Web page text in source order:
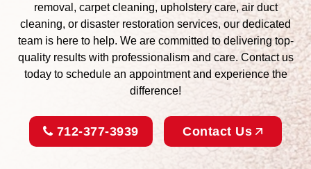
removal, carpet cleaning, upholstery care, air duct
cleaning, or disaster restoration services, our dedicated
team is here to help. We are committed to delivering top-
quality results with professionalism and care. Contact us
today to schedule an appointment and experience the
difference!
712-377-3939 Contact Us